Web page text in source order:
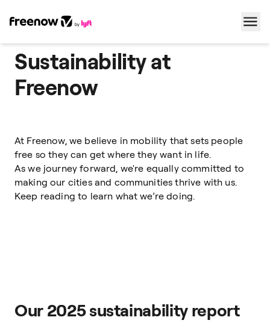
Navigation
Inhalt
Fußzeile
Sustainability at
Freenow
At Freenow, we believe in mobility that sets people
free so they can get where they want in life.
As we journey forward, we're equally committed to
making our cities and communities thrive with us.
Keep reading to learn what we’re doing.
Our 2025 sustainability report